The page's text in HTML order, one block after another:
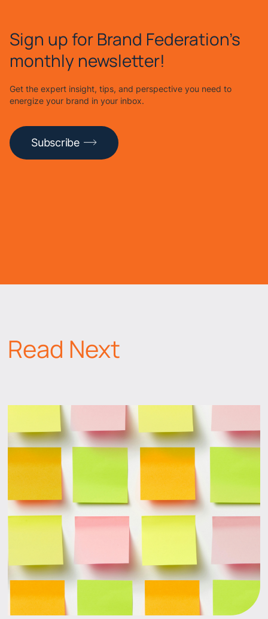
Sign up for Brand Federation's
monthly newsletter!
Get the expert insight, tips, and perspective you need to
energize your brand in your inbox.
Subscribe
Read Next